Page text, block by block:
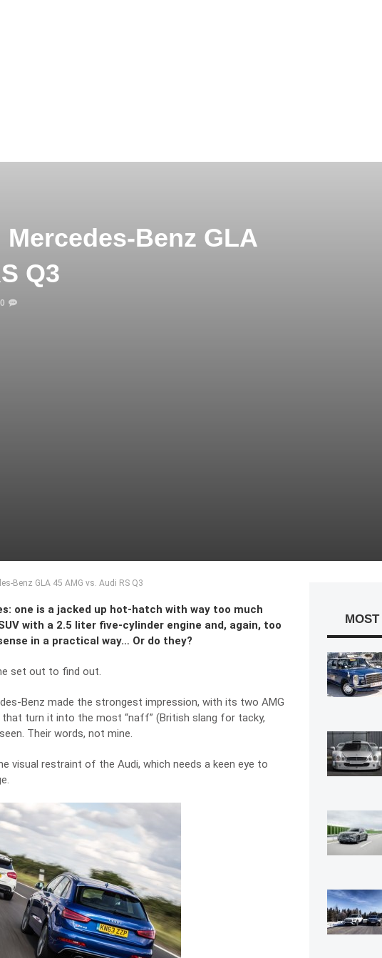
Benz GLA
Q3
0
Benz GLA 45 AMG vs. Audi RS Q3
one is a jacked up hot-hatch with way too much
with a 2.5 liter five-cylinder engine and, again, too
in a practical way… Or do they?
set out to find out.
Benz made the strongest impression, with its two AMG
turn it into the most “naff” (British slang for tacky,
Their words, not mine.
visual restraint of the Audi, which needs a keen eye to